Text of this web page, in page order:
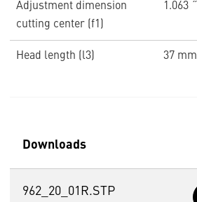
Adjustment dimension
cutting center (f1)
1.063 ˝
Head length (l3) 37 mm
Downloads
962_20_01R.STP